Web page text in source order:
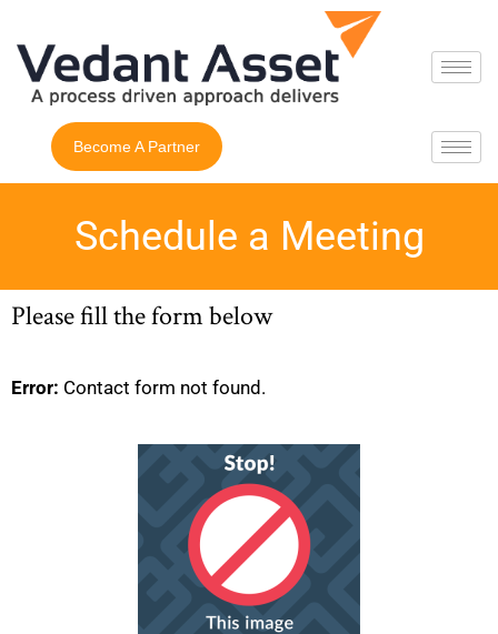
Become A Partner
Schedule a Meeting
Please fill the form below
Error: Contact form not found.